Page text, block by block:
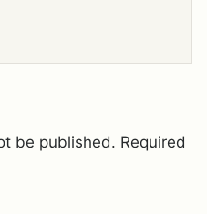
be published. Required